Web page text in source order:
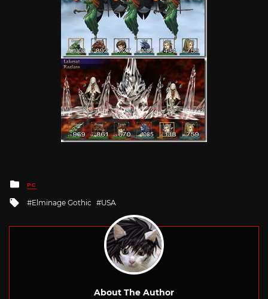
Posted
in
PC
Tagged
Elminage Gothic USA
About The Author